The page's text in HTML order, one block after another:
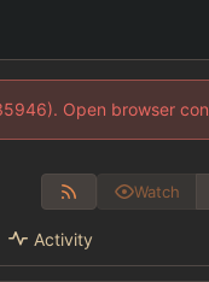
Open browser
Watch
Activity